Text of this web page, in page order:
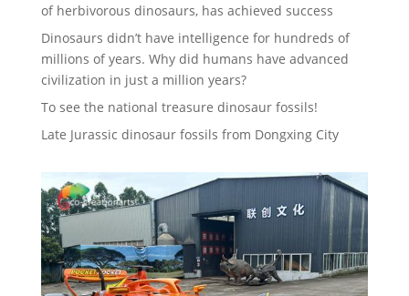
of herbivorous dinosaurs, has achieved success
Dinosaurs didn’t have intelligence for hundreds of
millions of years. Why did humans have advanced
civilization in just a million years?
To see the national treasure dinosaur fossils!
Late Jurassic dinosaur fossils from Dongxing City